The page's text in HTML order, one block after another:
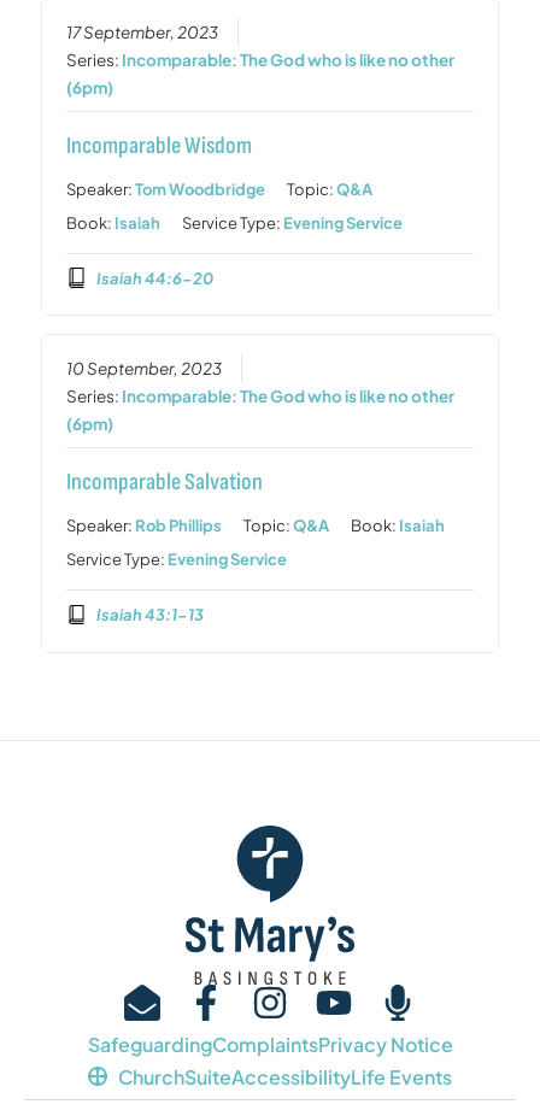
17 September, 2023
Series: Incomparable: The God who is like no other
(6pm)
Incomparable Wisdom
Speaker:Tom Woodbridge Topic:Q&A
Book: Isaiah Service Type: Evening Service
Isaiah 44:6-20
10 September, 2023
Series: Incomparable: The God who is like no other
(6pm)
Incomparable Salvation
Speaker: Rob Phillips Topic:Q&A Book: Isaiah
Service Type: Evening Service
Isaiah 43:1-13
SafeguardingComplaintsPrivacy Notice
ChurchSuiteAccessibilityLife Events